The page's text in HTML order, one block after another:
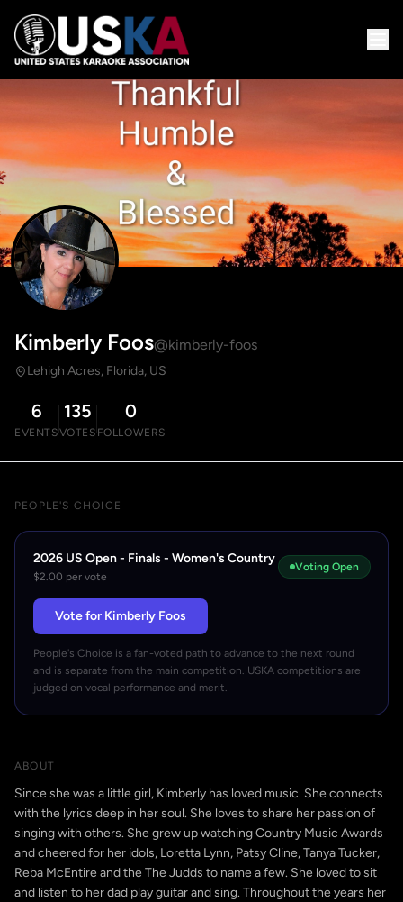
Kimberly Foos@kimberly-foos
Lehigh Acres, Florida, US
6
EVENTS
135
VOTES
0
FOLLOWERS
PEOPLE'S CHOICE
2026 US Open - Finals - Women's Country
$2.00 per vote
Voting Open
Vote for Kimberly Foos
People's Choice is a fan-voted path to advance to the next round
and is separate from the main competition. USKA competitions are
judged on vocal performance and merit.
ABOUT
Since she was a little girl, Kimberly has loved music. She connects
with the lyrics deep in her soul. She loves to share her passion of
singing with others. She grew up watching Country Music Awards
and cheered for her idols, Loretta Lynn, Patsy Cline, Tanya Tucker,
Reba McEntire and the The Judds to name a few. She loved to sit
and listen to her dad play guitar and sing. Throughout the years her